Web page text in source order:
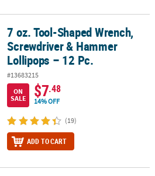
Screwdriver & Hammer Lollipops – 12
7 oz. Tool-Shaped Wrench,
Screwdriver & Hammer
Lollipops – 12 Pc.
#13683215
ON
SALE
$7.48
14% OFF
(19)
ADD TO CART